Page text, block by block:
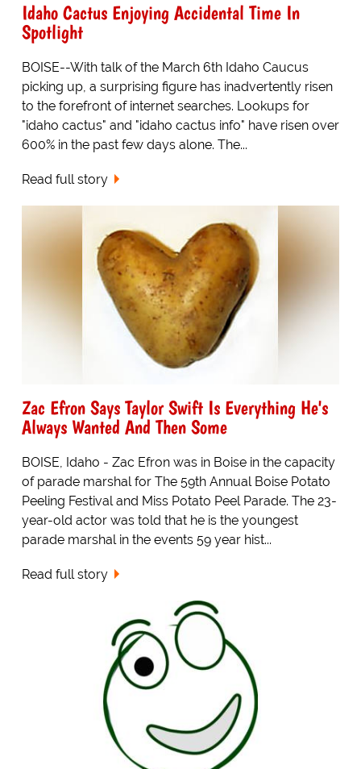
Idaho Cactus Enjoying Accidental Time In
Spotlight
BOISE--With talk of the March 6th Idaho Caucus
picking up, a surprising figure has inadvertently risen
to the forefront of internet searches. Lookups for
"idaho cactus" and "idaho cactus info" have risen over
600% in the past few days alone. The...
Read full story
Zac Efron Says Taylor Swift Is Everything He's
Always Wanted And Then Some
BOISE, Idaho - Zac Efron was in Boise in the capacity
of parade marshal for The 59th Annual Boise Potato
Peeling Festival and Miss Potato Peel Parade. The 23-
year-old actor was told that he is the youngest
parade marshal in the events 59 year hist...
Read full story